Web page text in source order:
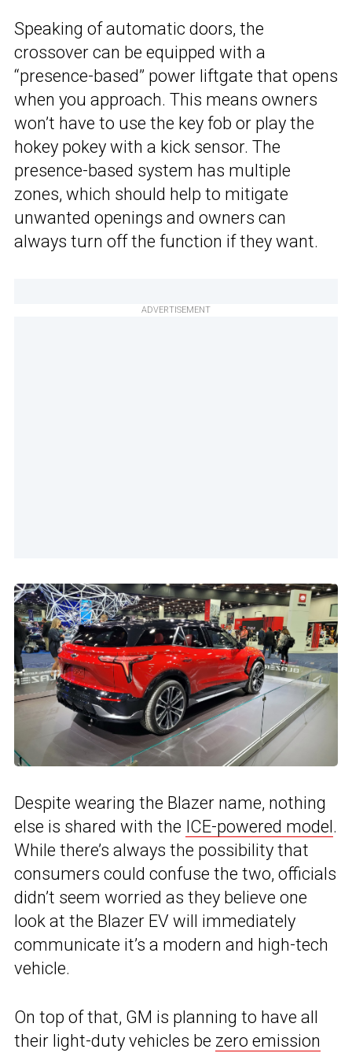
Speaking of automatic doors, the
crossover can be equipped with a
“presence-based” power liftgate that opens
when you approach. This means owners
won’t have to use the key fob or play the
hokey pokey with a kick sensor. The
presence-based system has multiple
zones, which should help to mitigate
unwanted openings and owners can
always turn off the function if they want.
ADVERTISEMENT
Despite wearing the Blazer name, nothing
else is shared with the ICE-powered model.
While there’s always the possibility that
consumers could confuse the two, officials
didn’t seem worried as they believe one
look at the Blazer EV will immediately
communicate it’s a modern and high-tech
vehicle.
On top of that, GM is planning to have all
their light-duty vehicles be zero emission